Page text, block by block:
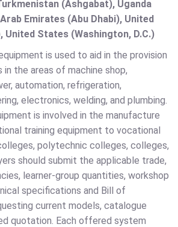
(Ashgabat), Uganda
Emirates (Abu Dhabi), United
United States (Washington, D.C.)
is used to aid in the provision
the areas of machine shop,
automation, refrigeration,
electronics, welding, and plumbing.
is involved in the manufacture
training equipment to vocational
polytechnic colleges, colleges,
should submit the applicable trade,
learner-group quantities, workshop
specifications and Bill of
current models, catalogue
quotation. Each offered system